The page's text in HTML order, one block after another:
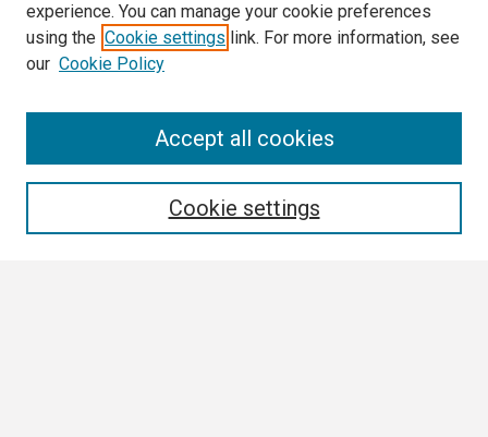
experience. You can manage your cookie preferences
using the Cookie settings link. For more information, see
our Cookie Policy
Cookie settings
Accept all cookies